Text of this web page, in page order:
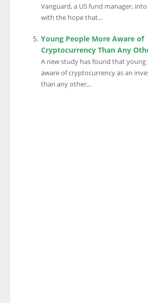
Vanguard, a US fund manager,
with the hope that...
Young People More Aware of
Cryptocurrency Than Any
A new study has found that young
aware of cryptocurrency as an
than any other...